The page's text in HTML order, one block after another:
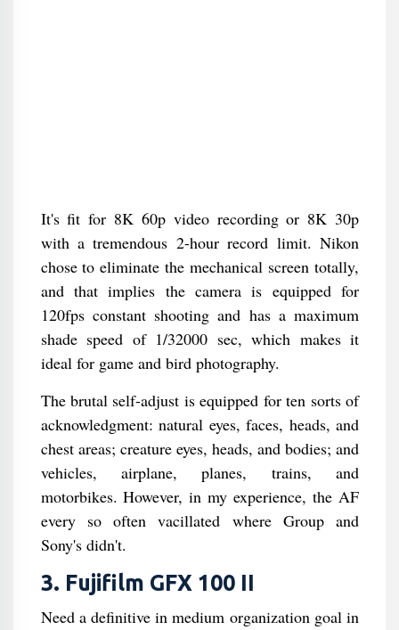
It's fit for 8K 60p video recording or 8K 30p
with a tremendous 2-hour record limit. Nikon
chose to eliminate the mechanical screen totally,
and that implies the camera is equipped for
120fps constant shooting and has a maximum
shade speed of 1/32000 sec, which makes it
ideal for game and bird photography.
The brutal self-adjust is equipped for ten sorts of
acknowledgment: natural eyes, faces, heads, and
chest areas; creature eyes, heads, and bodies; and
vehicles, airplane, planes, trains, and
motorbikes. However, in my experience, the AF
every so often vacillated where Group and
Sony's didn't.
3. Fujifilm GFX 100 II
Need a definitive in medium organization goal in